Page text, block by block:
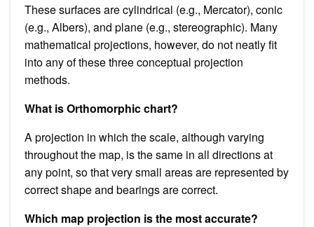
These surfaces are cylindrical (e.g., Mercator), conic
(e.g., Albers), and plane (e.g., stereographic). Many
mathematical projections, however, do not neatly fit
into any of these three conceptual projection
methods.
What is Orthomorphic chart?
A projection in which the scale, although varying
throughout the map, is the same in all directions at
any point, so that very small areas are represented by
correct shape and bearings are correct.
Which map projection is the most accurate?